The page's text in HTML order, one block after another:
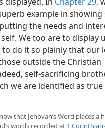
example in showing
the needs and
We too are to display
to do it so plainly that our
outside the Christian
self-sacrificing
we are identified as
that Jehovah’s Word places a
words recorded at 1